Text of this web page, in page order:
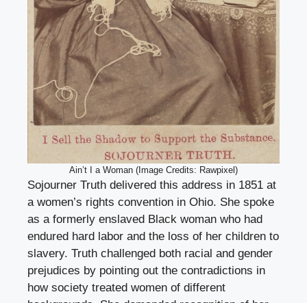
Ain’t I a Woman (Image Credits: Rawpixel)
Sojourner Truth delivered this address in 1851 at
a women’s rights convention in Ohio. She spoke
as a formerly enslaved Black woman who had
endured hard labor and the loss of her children to
slavery. Truth challenged both racial and gender
prejudices by pointing out the contradictions in
how society treated women of different